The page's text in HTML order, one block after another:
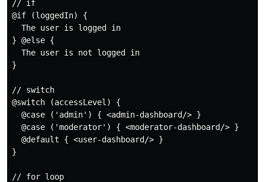
// if
@if (loggedIn) {
  The user is logged in
} @else {
  The user is not logged in
}
// switch
@switch (accessLevel) {
  @case ('admin') { <admin-dashboard/> }
  @case ('moderator') { <moderator-dashboard/> }
  @default { <user-dashboard/> }
}
// for loop